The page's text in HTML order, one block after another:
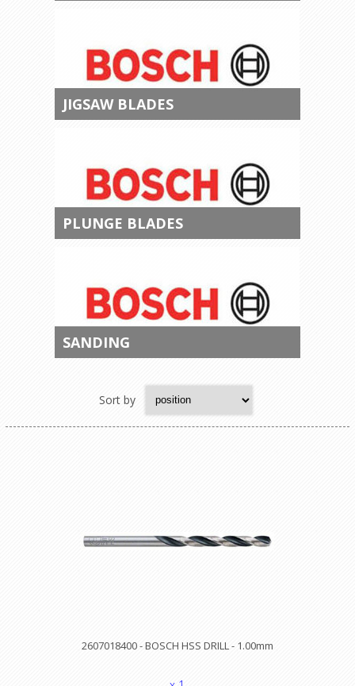
JIGSAW BLADES
PLUNGE BLADES
SANDING
Sort by
2607018400 - BOSCH HSS DRILL - 1.00mm